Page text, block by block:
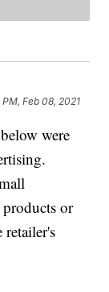
PM, Feb 08, 2021
were
or